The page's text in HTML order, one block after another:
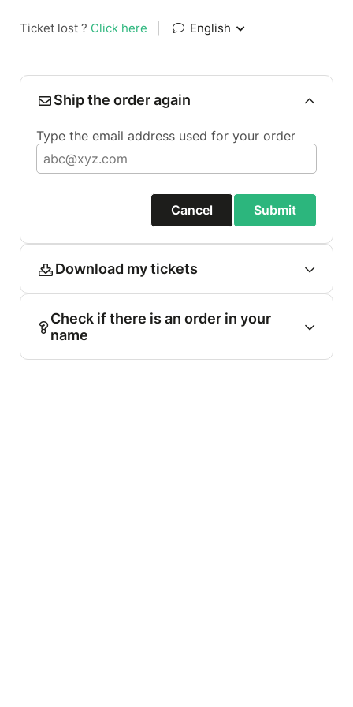
Ticket lost ? Click here English
Ship the order again
Type the email address used for your order
Cancel Submit
Download my tickets
Check if there is an order in your
name